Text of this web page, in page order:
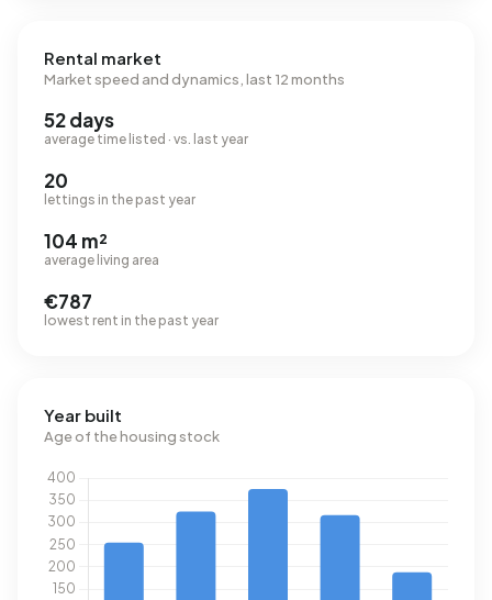
Rental market
Market speed and dynamics, last 12 months
52 days
average time listed · vs. last year
20
lettings in the past year
104 m²
average living area
€787
lowest rent in the past year
Year built
Age of the housing stock